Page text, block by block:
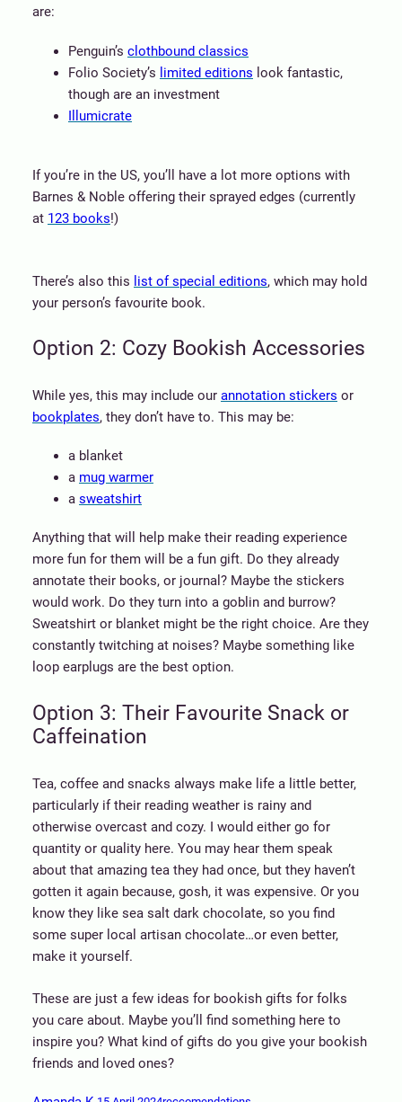
are:
Penguin’s clothbound classics
Folio Society’s limited editions look fantastic,
though are an investment
Illumicrate
If you’re in the US, you’ll have a lot more options with
Barnes & Noble offering their sprayed edges (currently
at 123 books!)
There’s also this list of special editions, which may hold
your person’s favourite book.
Option 2: Cozy Bookish Accessories
While yes, this may include our annotation stickers or
bookplates, they don’t have to. This may be:
a blanket
a mug warmer
a sweatshirt
Anything that will help make their reading experience
more fun for them will be a fun gift. Do they already
annotate their books, or journal? Maybe the stickers
would work. Do they turn into a goblin and burrow?
Sweatshirt or blanket might be the right choice. Are they
constantly twitching at noises? Maybe something like
loop earplugs are the best option.
Option 3: Their Favourite Snack or
Caffeination
Tea, coffee and snacks always make life a little better,
particularly if their reading weather is rainy and
otherwise overcast and cozy. I would either go for
quantity or quality here. You may hear them speak
about that amazing tea they had once, but they haven’t
gotten it again because, gosh, it was expensive. Or you
know they like sea salt dark chocolate, so you find
some super local artisan chocolate…or even better,
make it yourself.
These are just a few ideas for bookish gifts for folks
you care about. Maybe you’ll find something here to
inspire you? What kind of gifts do you give your bookish
friends and loved ones?